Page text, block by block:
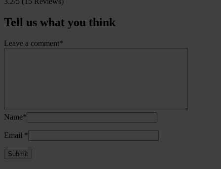
Tell us what you think
Leave a comment*
Name*
Email *